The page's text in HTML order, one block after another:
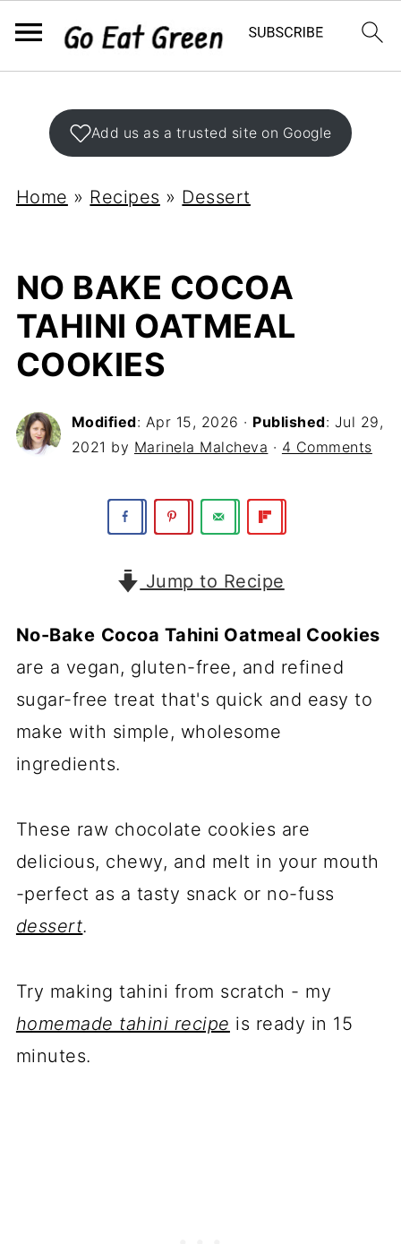
Add us as a trusted site on Google
Home » Recipes » Dessert
NO BAKE COCOA
TAHINI OATMEAL
COOKIES
Modified: Apr 15, 2026 · Published: Jul 29,
2021 by Marinela Malcheva · 4 Comments
Jump to Recipe
No-Bake Cocoa Tahini Oatmeal Cookies
are a vegan, gluten-free, and refined
sugar-free treat that's quick and easy to
make with simple, wholesome
ingredients.
These raw chocolate cookies are
delicious, chewy, and melt in your mouth
-perfect as a tasty snack or no-fuss
dessert.
Try making tahini from scratch - my
homemade tahini recipe is ready in 15
minutes.